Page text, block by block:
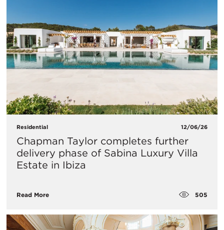
Residential 12/06/26
Chapman Taylor completes further
delivery phase of Sabina Luxury Villa
Estate in Ibiza
Read More 505